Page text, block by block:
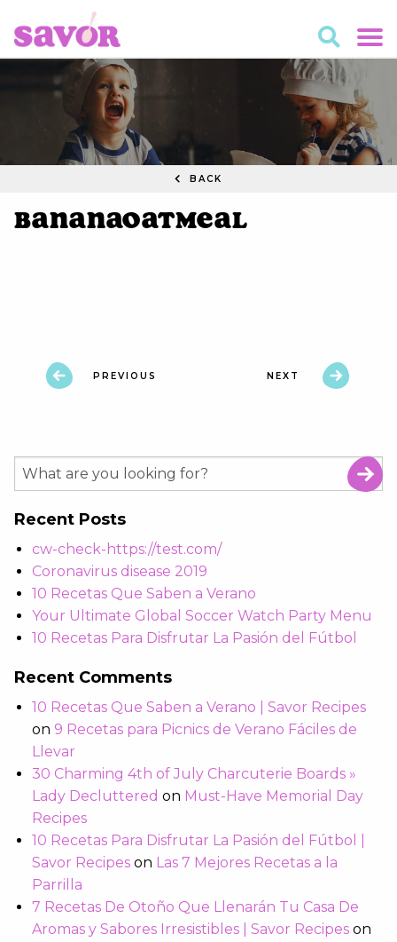
BACK
BananaOatmeal
PREVIOUS NEXT
Recent Posts
cw-check-https://test.com/
Coronavirus disease 2019
10 Recetas Que Saben a Verano
Your Ultimate Global Soccer Watch Party Menu
10 Recetas Para Disfrutar La Pasión del Fútbol
Recent Comments
10 Recetas Que Saben a Verano | Savor Recipes
on 9 Recetas para Picnics de Verano Fáciles de
Llevar
30 Charming 4th of July Charcuterie Boards »
Lady Decluttered on Must-Have Memorial Day
Recipes
10 Recetas Para Disfrutar La Pasión del Fútbol |
Savor Recipes on Las 7 Mejores Recetas a la
Parrilla
7 Recetas De Otoño Que Llenarán Tu Casa De
Aromas y Sabores Irresistibles | Savor Recipes on